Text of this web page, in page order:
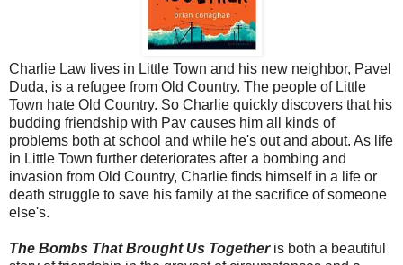
Charlie Law lives in Little Town and his new neighbor, Pavel
Duda, is a refugee from Old Country. The people of Little
Town hate Old Country. So Charlie quickly discovers that his
budding friendship with Pav causes him all kinds of
problems both at school and while he's out and about. As life
in Little Town further deteriorates after a bombing and
invasion from Old Country, Charlie finds himself in a life or
death struggle to save his family at the sacrifice of someone
else's.
The Bombs That Brought Us Togetheris both a beautiful